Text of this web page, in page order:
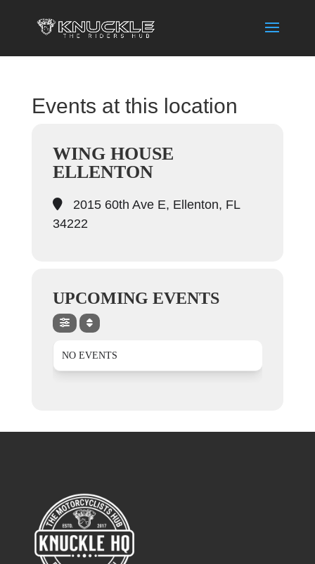
Events at this location
WING HOUSE
ELLENTON
2015 60th Ave E, Ellenton, FL
34222
UPCOMING EVENTS
NO EVENTS